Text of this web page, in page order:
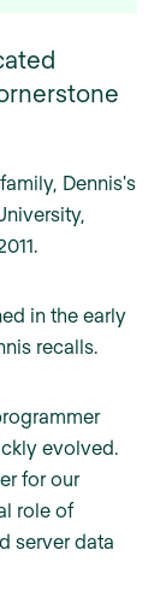
Dennis's
in the early
recalls.
evolved.
for our
role of
server data